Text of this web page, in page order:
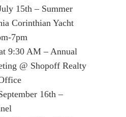
15th – Summer
Corinthian Yacht
7pm
9:30 AM – Annual
@ Shopoff Realty
16th –